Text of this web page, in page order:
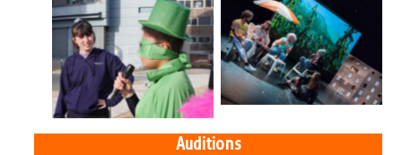
©Laure Grimonprez
Nos Ruines ©Rui
Serge
Auditions